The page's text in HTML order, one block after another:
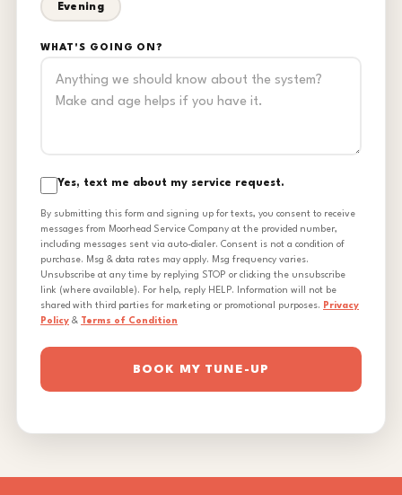
Evening
WHAT'S GOING ON?
Yes, text me about my service request.
By submitting this form and signing up for texts, you consent to receive
messages from Moorhead Service Company at the provided number,
including messages sent via auto-dialer. Consent is not a condition of
purchase. Msg & data rates may apply. Msg frequency varies.
Unsubscribe at any time by replying STOP or clicking the unsubscribe
link (where available). For help, reply HELP. Information will not be
shared with third parties for marketing or promotional purposes. Privacy
Policy & Terms of Condition
BOOK MY TUNE-UP